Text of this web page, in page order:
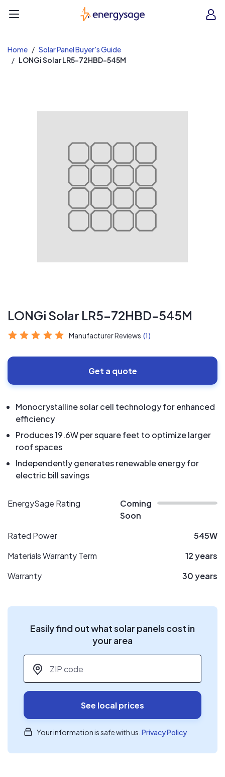
EnergySage
Home
Solar Panel Buyer's Guide
LONGi Solar LR5-72HBD-545M
LONGi Solar LR5-72HBD-545M
Manufacturer Reviews (1)
Get a quote
Monocrystalline solar cell technology for enhanced
efficiency
Produces 19.6W per square feet to optimize larger
roof spaces
Independently generates renewable energy for
electric bill savings
EnergySage Rating
Coming
Soon
Rated Power
545W
Materials Warranty Term
12 years
Warranty
30 years
Easily find out what solar panels cost in
your area
ZIP code
See local prices
Your information is safe with us. Privacy Policy